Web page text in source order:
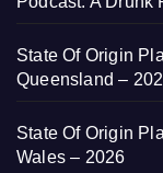
State Of Origin
Queensland –
State Of Origin
Wales – 2026